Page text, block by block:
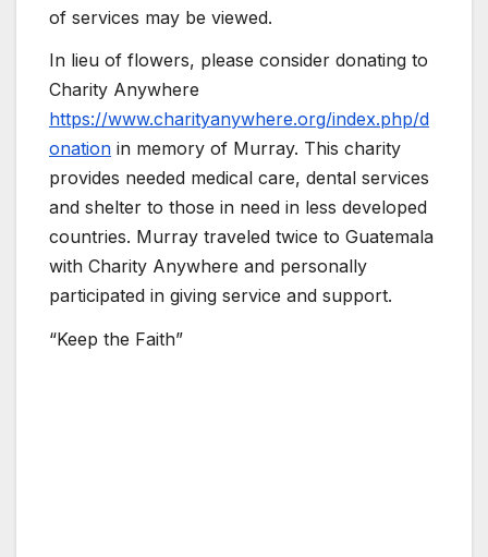
of services may be viewed.
In lieu of flowers, please consider donating to
Charity Anywhere
https://www.charityanywhere.org/index.php/d
onation in memory of Murray. This charity
provides needed medical care, dental services
and shelter to those in need in less developed
countries. Murray traveled twice to Guatemala
with Charity Anywhere and personally
participated in giving service and support.
“Keep the Faith”